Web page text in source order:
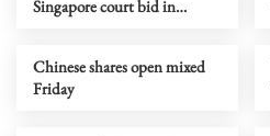
Singapore court bid in
Chinese shares open mixed
Friday